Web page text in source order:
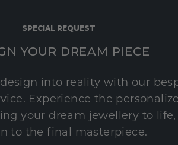
SPECIAL REQUEST
YOUR DREAM PIECE
design into reality with our
Experience the
your dream jewellery to
to the final masterpiece.